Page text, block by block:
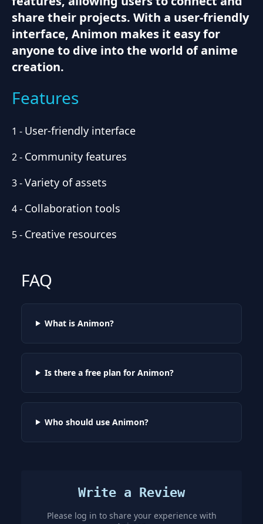
share their projects. With a user-friendly
interface, Animon makes it easy for
anyone to dive into the world of anime
creation.
Features
1 - User-friendly interface
2- Community features
3-Variety of assets
4- Collaboration tools
5- Creative resources
FAQ
What is Animon?
Is there a free plan for Animon?
Who should use Animon?
Write a Review
Please log in to share your experience with